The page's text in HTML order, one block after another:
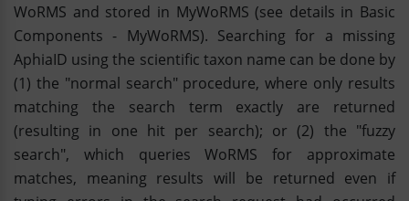
WoRMS and stored in MyWoRMS (see details in Basic
Components - MyWoRMS). Searching for a missing
AphiaID using the scientific taxon name can be done by
(1) the "normal search" procedure, where only results
matching the search term exactly are returned
(resulting in one hit per search); or (2) the "fuzzy
search", which queries WoRMS for approximate
matches, meaning results will be returned even if